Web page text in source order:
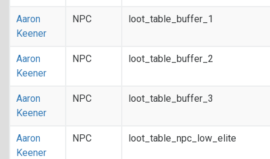
Aaron
Keener
NPC loot_table_buffer_1
Aaron
Keener
NPC loot_table_buffer_2
Aaron
Keener
NPC loot_table_buffer_3
Aaron
Keener
NPC loot_table_npc_low_elite